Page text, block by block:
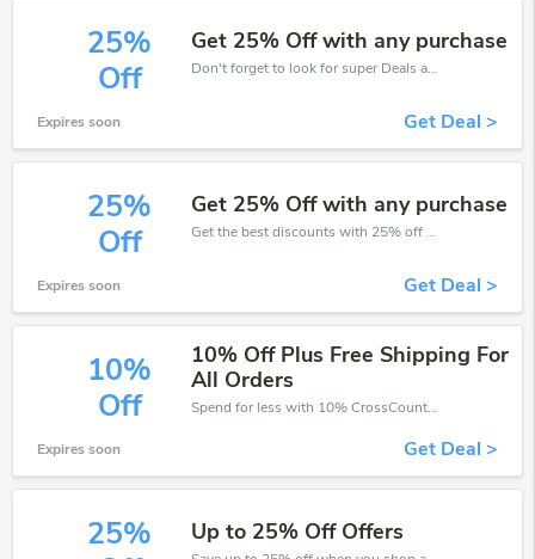
25%
Off
Get 25% Off with any purchase
Don't forget to look for super Deals and get fantastic discounts of up to 25%!
Expires soon Get Deal >
25%
Off
Get 25% Off with any purchase
Get the best discounts with 25% off when you purchase online. Get it before it sold out.
Expires soon Get Deal >
10%
Off
10% Off Plus Free Shipping For
All Orders
Spend for less with 10% CrossCountry discount codes when you shopping online.
Expires soon Get Deal >
25%
Up to 25% Off Offers